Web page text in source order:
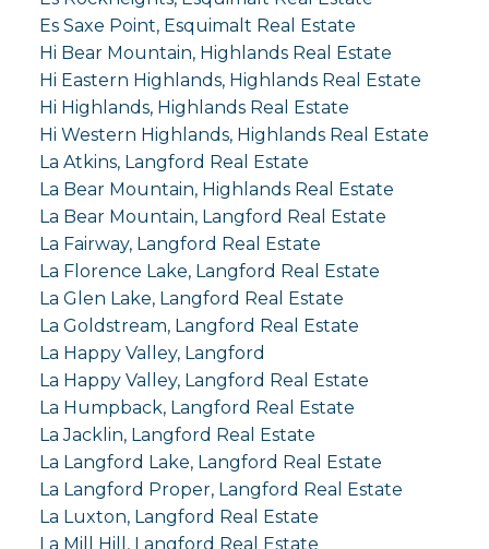
Es Saxe Point, Esquimalt Real Estate
Hi Bear Mountain, Highlands Real Estate
Hi Eastern Highlands, Highlands Real Estate
Hi Highlands, Highlands Real Estate
Hi Western Highlands, Highlands Real Estate
La Atkins, Langford Real Estate
La Bear Mountain, Highlands Real Estate
La Bear Mountain, Langford Real Estate
La Fairway, Langford Real Estate
La Florence Lake, Langford Real Estate
La Glen Lake, Langford Real Estate
La Goldstream, Langford Real Estate
La Happy Valley, Langford
La Happy Valley, Langford Real Estate
La Humpback, Langford Real Estate
La Jacklin, Langford Real Estate
La Langford Lake, Langford Real Estate
La Langford Proper, Langford Real Estate
La Luxton, Langford Real Estate
La Mill Hill, Langford Real Estate